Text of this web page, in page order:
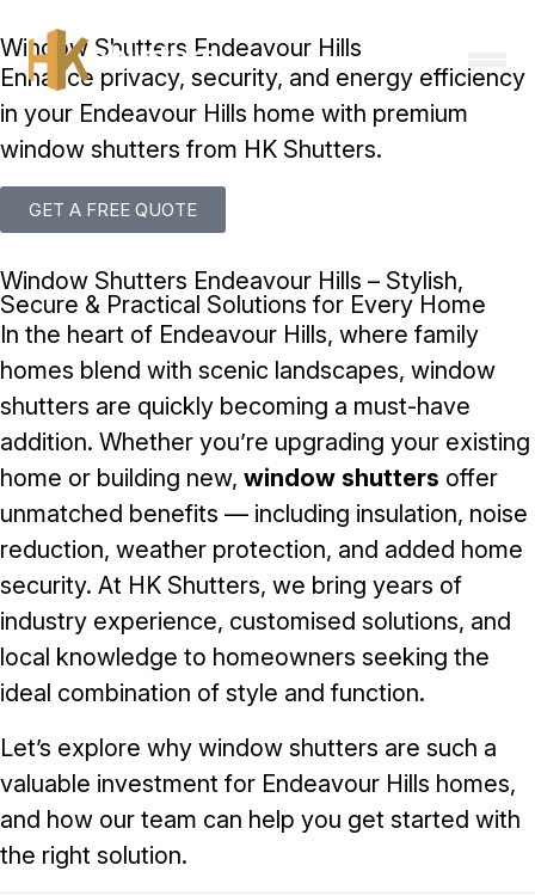
Window Shutters Endeavour Hills
Enhance privacy, security, and energy efficiency
in your Endeavour Hills home with premium
window shutters from HK Shutters.
GET A FREE QUOTE
Window Shutters Endeavour Hills – Stylish,
Secure & Practical Solutions for Every Home
In the heart of Endeavour Hills, where family
homes blend with scenic landscapes, window
shutters are quickly becoming a must-have
addition. Whether you’re upgrading your existing
home or building new, window shutters offer
unmatched benefits — including insulation, noise
reduction, weather protection, and added home
security. At HK Shutters, we bring years of
industry experience, customised solutions, and
local knowledge to homeowners seeking the
ideal combination of style and function.
Let’s explore why window shutters are such a
valuable investment for Endeavour Hills homes,
and how our team can help you get started with
the right solution.